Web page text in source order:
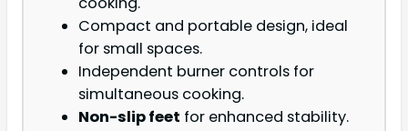
Compact and portable design, ideal
for small spaces.
Independent burner controls for
simultaneous cooking.
Non-slip feet for enhanced stability.